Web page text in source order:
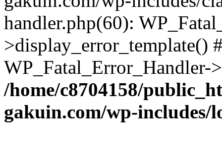
handler.php(60):
>display_error_template()
/home/c8704158/
gakuin.com/wp-includes/